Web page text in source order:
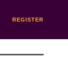
REGISTER